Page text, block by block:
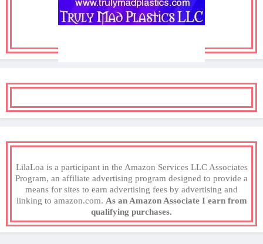
LilaLoa is a participant in the Amazon Services LLC Associates
Program, an affiliate advertising program designed to provide a
means for sites to earn advertising fees by advertising and
linking to amazon.com. As an Amazon Associate I earn from
qualifying purchases.